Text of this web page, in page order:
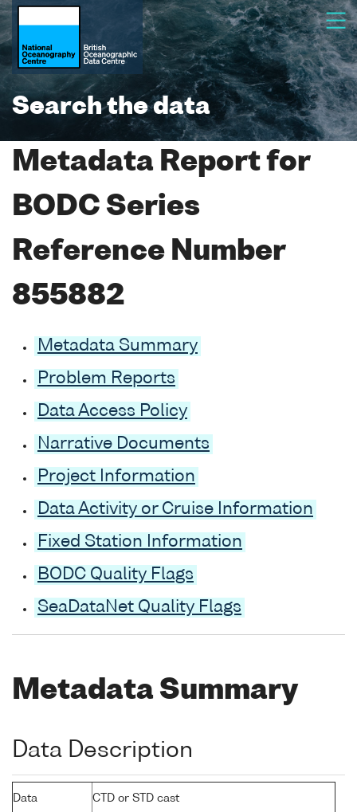
Search the data
Metadata Report for
BODC Series
Reference Number
855882
Metadata Summary
Problem Reports
Data Access Policy
Narrative Documents
Project Information
Data Activity or Cruise Information
Fixed Station Information
BODC Quality Flags
SeaDataNet Quality Flags
Metadata Summary
Data Description
Data
CTD or STD cast